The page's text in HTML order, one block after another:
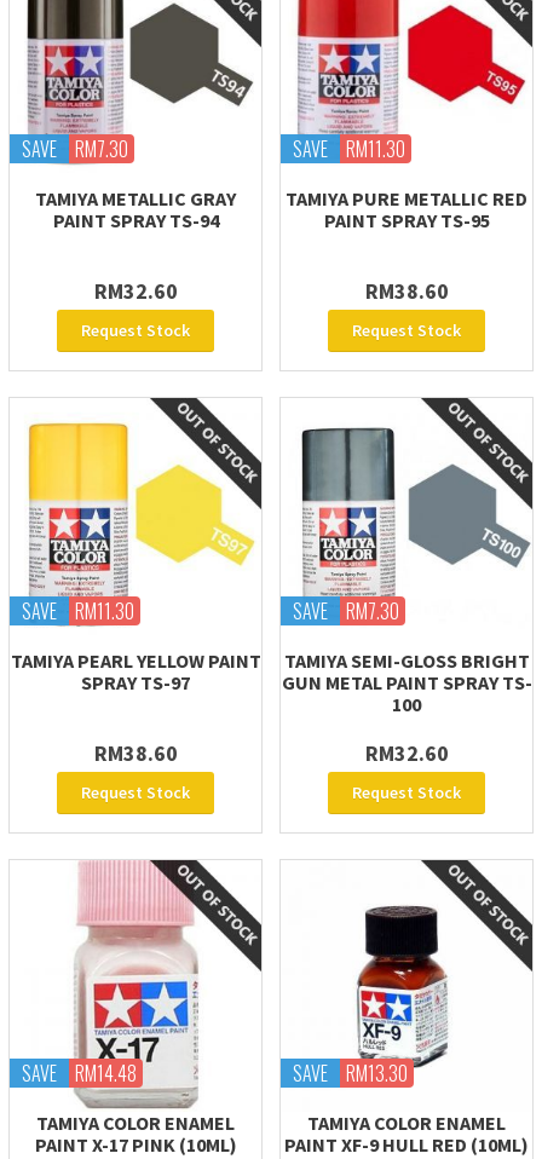
SAVE RM7.30
TAMIYA METALLIC GRAY
PAINT SPRAY TS-94
RM32.60
Request Stock
SAVE RM11.30
TAMIYA PURE METALLIC RED
PAINT SPRAY TS-95
RM38.60
Request Stock
SAVE RM11.30
TAMIYA PEARL YELLOW PAINT
SPRAY TS-97
RM38.60
Request Stock
SAVE RM7.30
TAMIYA SEMI-GLOSS BRIGHT
GUN METAL PAINT SPRAY TS-
100
RM32.60
Request Stock
SAVE RM14.48
TAMIYA COLOR ENAMEL
PAINT X-17 PINK (10ML)
SAVE RM13.30
TAMIYA COLOR ENAMEL
PAINT XF-9 HULL RED (10ML)